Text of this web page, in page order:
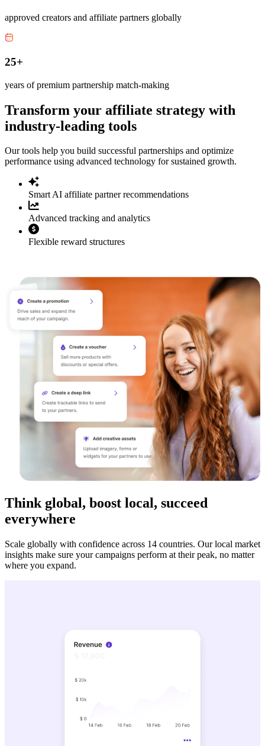
approved creators and affiliate partners globally
25+
years of premium partnership match-making
Transform your affiliate strategy with
industry-leading tools
Our tools help you build successful partnerships and optimize
performance using advanced technology for sustained growth.
Smart AI affiliate partner recommendations
Advanced tracking and analytics
Flexible reward structures
Think global, boost local, succeed
everywhere
Scale globally with confidence across 14 countries. Our local market
insights make sure your campaigns perform at their peak, no matter
where you expand.